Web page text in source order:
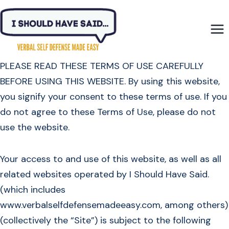
Skip
content
PLEASE READ THESE TERMS OF USE CAREFULLY
BEFORE USING THIS WEBSITE. By using this website,
you signify your consent to these terms of use. If you
do not agree to these Terms of Use, please do not
use the website.
Your access to and use of this website, as well as all
related websites operated by I Should Have Said.
(which includes
www.verbalselfdefensemadeeasy.com, among others)
(collectively the “Site”) is subject to the following